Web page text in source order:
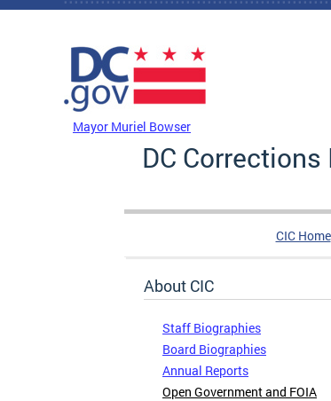
Skip to main content
Mayor Muriel Bowser
DC
CIC Home
About CIC
Staff Biographies
Board Biographies
Annual Reports
Open Government and FOIA